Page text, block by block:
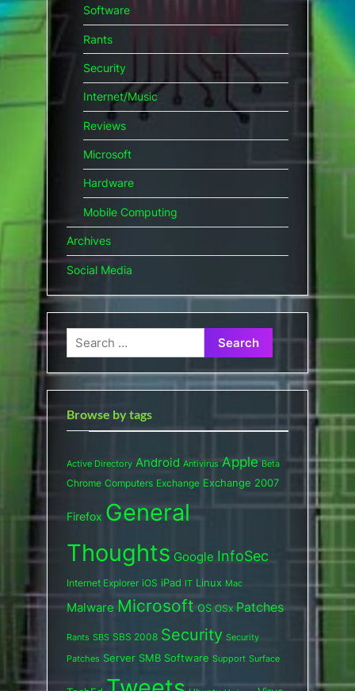
Software
Rants
Security
Internet/Music
Reviews
Microsoft
Hardware
Mobile Computing
Archives
Social Media
Search
for:
Browse by tags
Active Directory Android Antivirus Apple Beta
Chrome Computers Exchange Exchange 2007
Firefox General
Thoughts Google InfoSec
Internet Explorer iOS iPad IT Linux Mac
Malware Microsoft OS OSx Patches
Rants SBS SBS 2008 Security Security
Patches Server SMB Software Support Surface